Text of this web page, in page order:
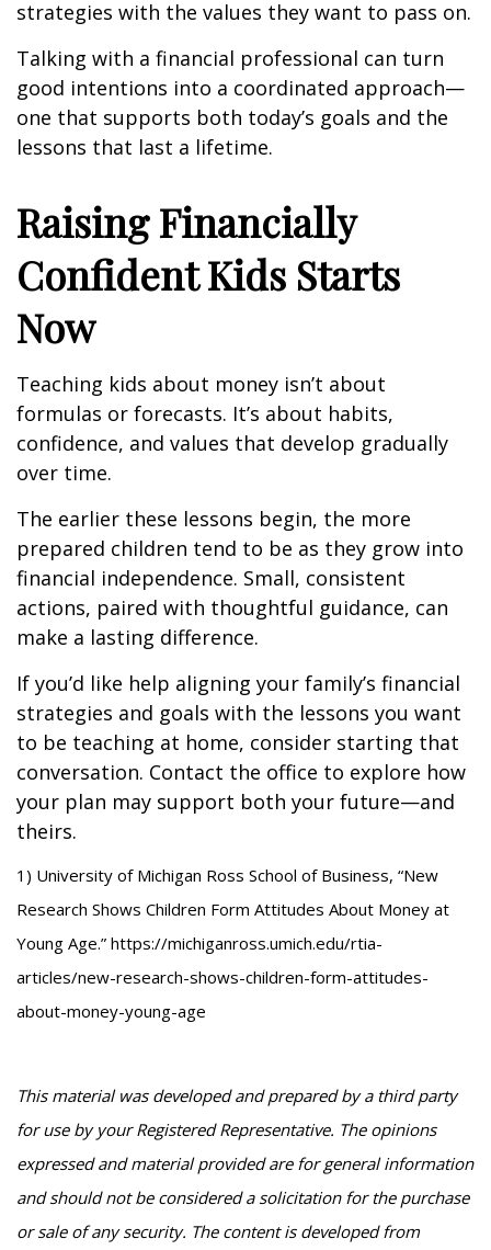
strategies with the values they want to pass on.
Talking with a financial professional can turn
good intentions into a coordinated approach—
one that supports both today’s goals and the
lessons that last a lifetime.
Raising Financially
Confident Kids Starts
Now
Teaching kids about money isn’t about
formulas or forecasts. It’s about habits,
confidence, and values that develop gradually
over time.
The earlier these lessons begin, the more
prepared children tend to be as they grow into
financial independence. Small, consistent
actions, paired with thoughtful guidance, can
make a lasting difference.
If you’d like help aligning your family’s financial
strategies and goals with the lessons you want
to be teaching at home, consider starting that
conversation. Contact the office to explore how
your plan may support both your future—and
theirs.
1) University of Michigan Ross School of Business, “New
Research Shows Children Form Attitudes About Money at
Young Age.” https://michiganross.umich.edu/rtia-
articles/new-research-shows-children-form-attitudes-
about-money-young-age
This material was developed and prepared by a third party
for use by your Registered Representative. The opinions
expressed and material provided are for general information
and should not be considered a solicitation for the purchase
or sale of any security. The content is developed from